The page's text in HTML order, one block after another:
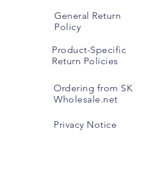
General Return
Policy
Product-Specific
Return Policies
Ordering from SK
Wholesale.net
Privacy Notice